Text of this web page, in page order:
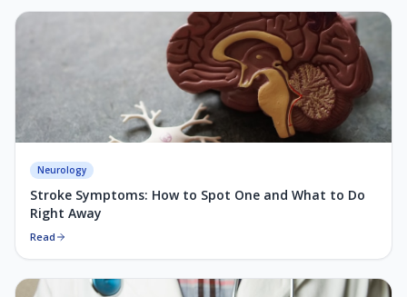
Neurology
Stroke Symptoms: How to Spot One and What to Do
Right Away
Read